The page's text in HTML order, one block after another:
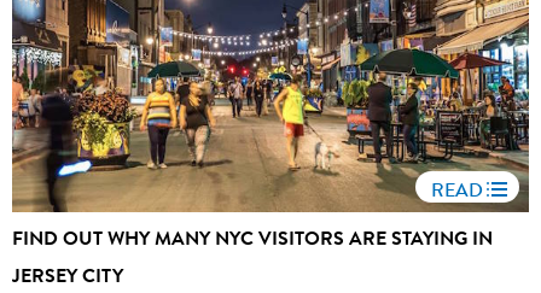
READ
FIND OUT WHY MANY NYC VISITORS ARE STAYING IN
JERSEY CITY